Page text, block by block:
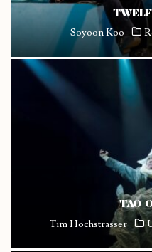
Soyoon Koo
TAO
Tim Hochstrasser